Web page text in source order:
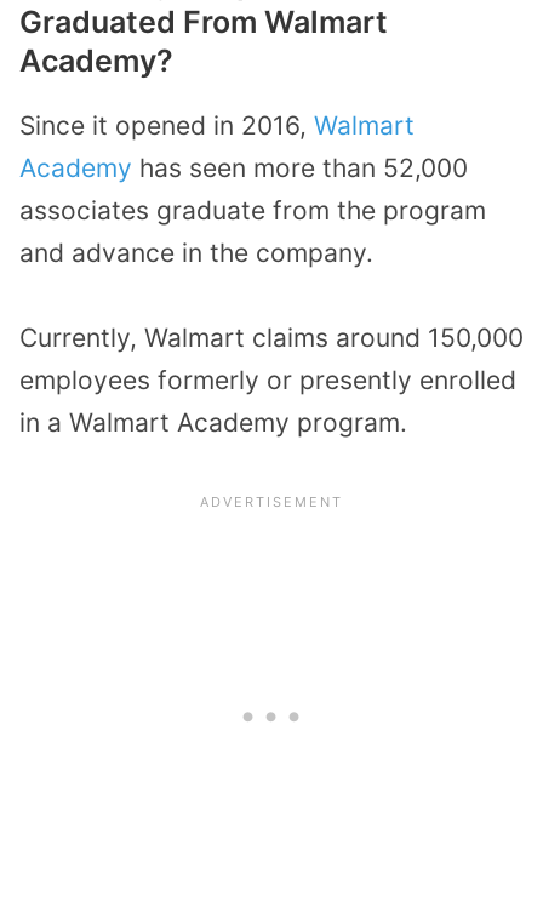
Graduated From Walmart
Academy?
Since it opened in 2016, Walmart
Academy has seen more than 52,000
associates graduate from the program
and advance in the company.
Currently, Walmart claims around 150,000
employees formerly or presently enrolled
in a Walmart Academy program.